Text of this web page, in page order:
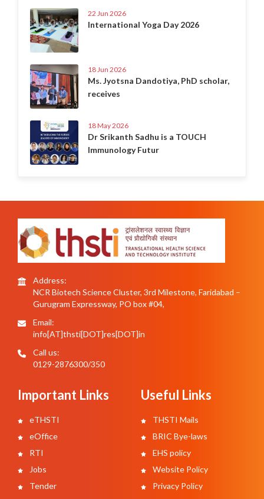
22 Jun 2026
International Yoga Day 2026
18 Jun 2026
Ms. Jyotsna Dandotiya, PhD scholar,
receives
18 May 2026
Dr Srikanth Sadhu is a TOUCH
Immunology Futur
Address:
NCR Biotech Science Cluster, 3rd Milestone, Faridabad –
Gurugram Expressway, PO box #04,
Email:
info[AT]thsti[DOT]res[DOT]in
Call us:
0129-2876300/350
Important Links
eTHSTI
eOffice
RTI
Jobs
Tender
Useful Links
THSTI Mails
BRIC Bye-laws
EHS policy
Website Policy
Privacy Policy